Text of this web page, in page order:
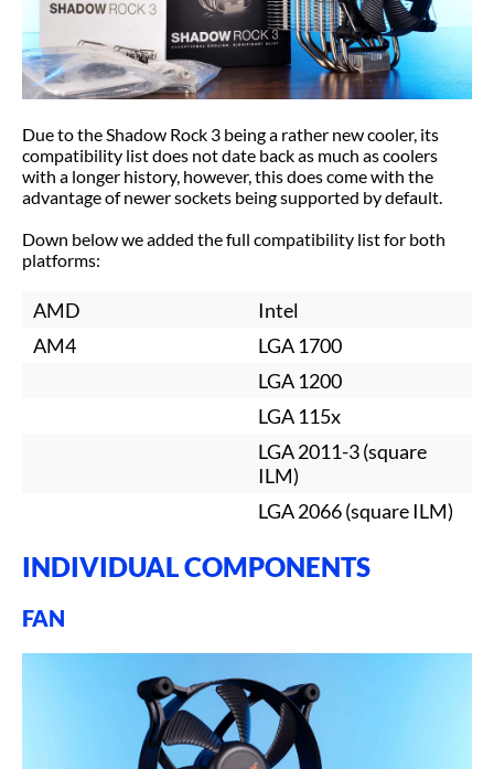
Due to the Shadow Rock 3 being a rather new cooler, its
compatibility list does not date back as much as coolers
with a longer history, however, this does come with the
advantage of newer sockets being supported by default.
Down below we added the full compatibility list for both
platforms:
AMD
Intel
AM4
LGA 1700
LGA 1200
LGA 115x
LGA 2011-3 (square
ILM)
LGA 2066 (square ILM)
INDIVIDUAL COMPONENTS
FAN